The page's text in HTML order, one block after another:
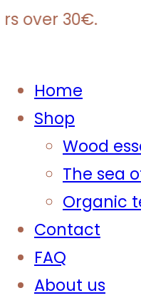
over 30€.
Home
Shop
Wood
The sea
Organic
Contact
FAQ
About us